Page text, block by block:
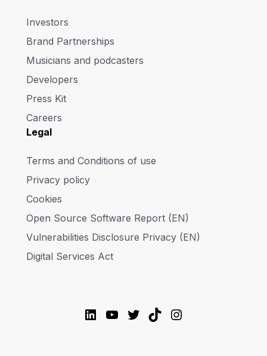
Investors
Brand Partnerships
Musicians and podcasters
Developers
Press Kit
Careers
Legal
Terms and Conditions of use
Privacy policy
Cookies
Open Source Software Report (EN)
Vulnerabilities Disclosure Privacy (EN)
Digital Services Act
LinkedIn
YouTube
Twitter
TikTokInstagram